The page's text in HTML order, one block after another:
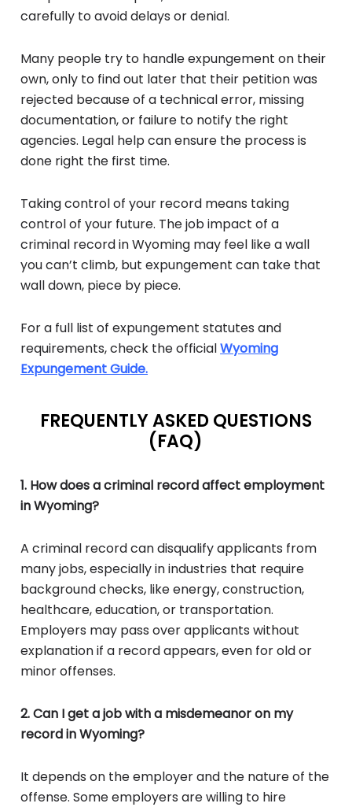
carefully to avoid delays or denial.
Many people try to handle expungement on their
own, only to find out later that their petition was
rejected because of a technical error, missing
documentation, or failure to notify the right
agencies. Legal help can ensure the process is
done right the first time.
Taking control of your record means taking
control of your future. The job impact of a
criminal record in Wyoming may feel like a wall
you can’t climb, but expungement can take that
wall down, piece by piece.
For a full list of expungement statutes and
requirements, check the officialWyoming
Expungement Guide.
FREQUENTLY ASKED QUESTIONS
(FAQ)
1. How does a criminal record affect employment
in Wyoming?
A criminal record can disqualify applicants from
many jobs, especially in industries that require
background checks, like energy, construction,
healthcare, education, or transportation.
Employers may pass over applicants without
explanation if a record appears, even for old or
minor offenses.
2. Can I get a job with a misdemeanor on my
record in Wyoming?
It depends on the employer and the nature of the
offense. Some employers are willing to hire